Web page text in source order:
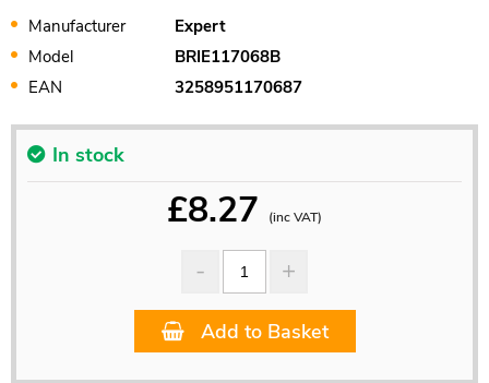
Manufacturer
Expert
Model
BRIE117068B
EAN
3258951170687
In stock
£8.27 (inc VAT)
Add to Basket